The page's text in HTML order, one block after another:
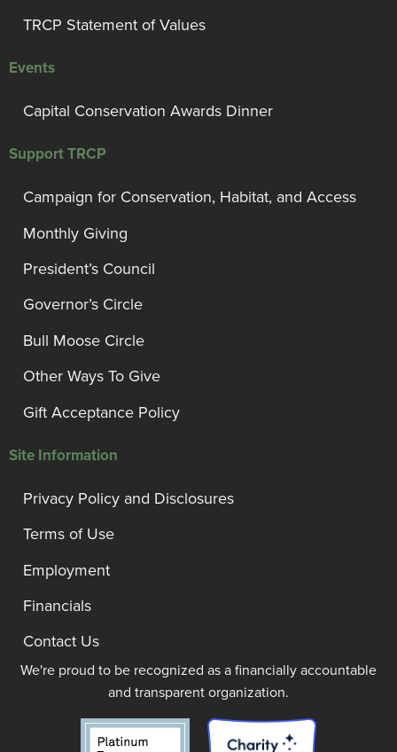
TRCP Statement of Values
Events
Capital Conservation Awards Dinner
Support TRCP
Campaign for Conservation, Habitat, and Access
Monthly Giving
President’s Council
Governor’s Circle
Bull Moose Circle
Other Ways To Give
Gift Acceptance Policy
Site Information
Privacy Policy and Disclosures
Terms of Use
Employment
Financials
Contact Us
We're proud to be recognized as a financially accountable
and transparent organization.